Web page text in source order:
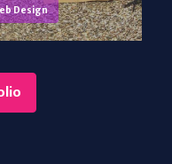
Design